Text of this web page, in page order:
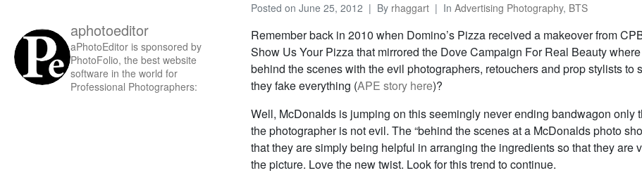
Posted on June 25, 2012 By rhaggart In Advertising Photography, BTS
Remember back in 2010 when Domino’s Pizza received a makeover from
Show Us Your Pizza that mirrored the Dove Campaign For Real Beauty
behind the scenes with the evil photographers, retouchers and prop stylists to
they fake everything (APE story here)?
Well, McDonalds is jumping on this seemingly never ending bandwagon only
the photographer is not evil. The “behind the scenes at a McDonalds photo
that they are simply being helpful in arranging the ingredients so that they are
the picture. Love the new twist. Look for this trend to continue.
aphotoeditor
aPhotoEditor is sponsored by
PhotoFolio, the best website
software in the world for
Professional Photographers: